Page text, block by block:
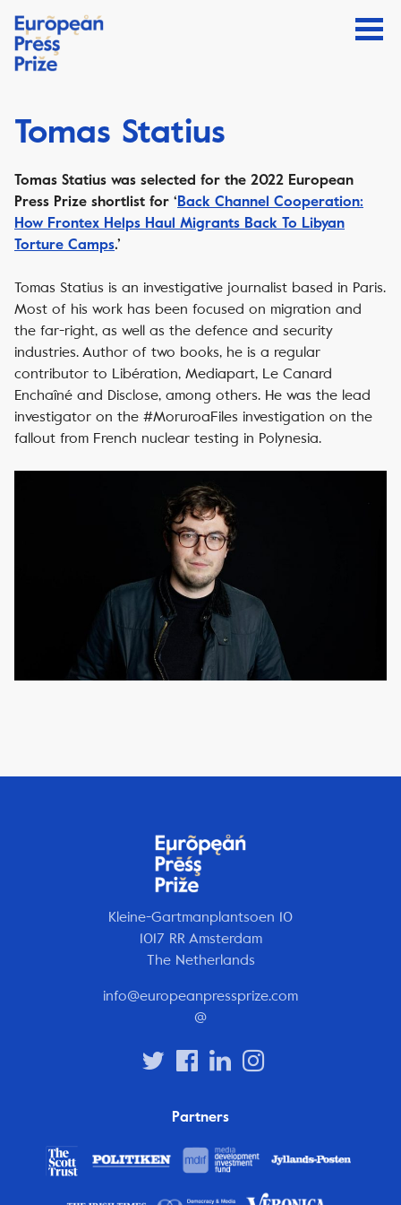
Tomas Statius
Tomas Statius was selected for the 2022 European
Press Prize shortlist for ‘ Back Channel Cooperation:
How Frontex Helps Haul Migrants Back To Libyan
Torture Camps.’
Tomas Statius is an investigative journalist based in Paris.
Most of his work has been focused on migration and
the far-right, as well as the defence and security
industries. Author of two books, he is a regular
contributor to Libération, Mediapart, Le Canard
Enchaîné and Disclose, among others. He was the lead
investigator on the #MoruroaFiles investigation on the
fallout from French nuclear testing in Polynesia.
Kleine-Gartmanplantsoen 10
1017 RR Amsterdam
The Netherlands
info@europeanpressprize.com
@
Partners